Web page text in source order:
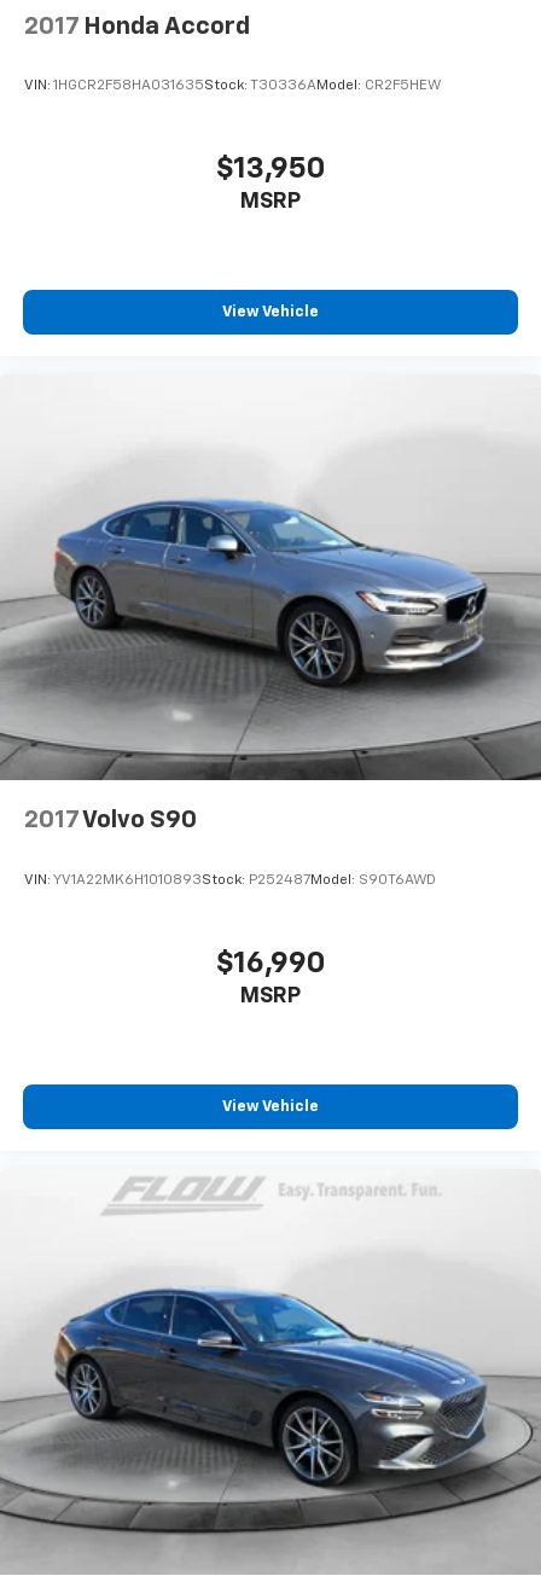
2017 Honda Accord
VIN: 1HGCR2F58HA031635Stock: T30336AModel: CR2F5HEW
$13,950
MSRP
View Vehicle
2017Volvo S90
VIN: YV1A22MK6H1010893Stock: P252487Model: S90T6AWD
$16,990
MSRP
View Vehicle